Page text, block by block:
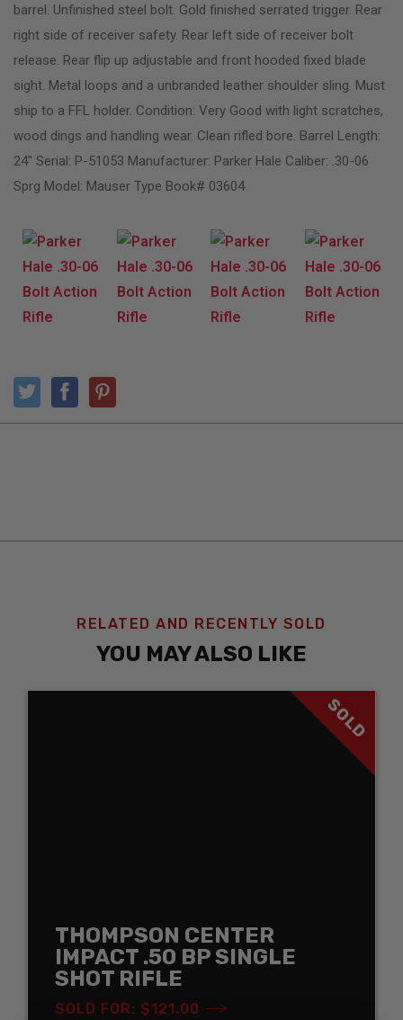
barrel. Unfinished steel bolt. Gold finished serrated trigger. Rear
right side of receiver safety. Rear left side of receiver bolt
release. Rear flip up adjustable and front hooded fixed blade
sight. Metal loops and a unbranded leather shoulder sling. Must
ship to a FFL holder. Condition: Very Good with light scratches,
wood dings and handling wear. Clean rifled bore. Barrel Length:
24″ Serial: P-51053 Manufacturer: Parker Hale Caliber: .30-06
Sprg Model: Mauser Type Book# 03604
RELATED AND RECENTLY SOLD
YOU MAY ALSO LIKE
SOLD
THOMPSON CENTER
IMPACT .50 BP SINGLE
SHOT RIFLE
SOLD FOR: $121.00